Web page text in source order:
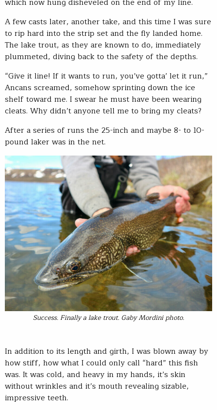
A few casts later, another take, and this time I was sure
to rip hard into the strip set and the fly landed home.
The lake trout, as they are known to do, immediately
plummeted, diving back to the safety of the depths.
“Give it line! If it wants to run, you’ve gotta’ let it run,”
Ancans screamed, somehow sprinting down the ice
shelf toward me. I swear he must have been wearing
cleats. Why didn’t anyone tell me to bring my cleats?
After a series of runs the 25-inch and maybe 8- to 10-
pound laker was in the net.
Success. Finally a lake trout. Gaby Mordini photo.
In addition to its length and girth, I was blown away by
how stiff, how what I could only call “hard” this fish
was. It was cold, and heavy in my hands, it’s skin
without wrinkles and it’s mouth revealing sizable,
impressive teeth.